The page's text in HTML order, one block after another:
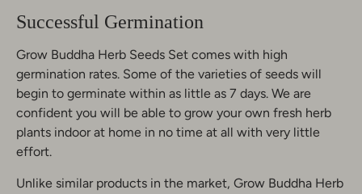
Successful Germination
Grow Buddha Herb Seeds Set comes with high
germination rates. Some of the varieties of seeds will
begin to germinate within as little as 7 days. We are
confident you will be able to grow your own fresh herb
plants indoor at home in no time at all with very little
effort.
Unlike similar products in the market, Grow Buddha Herb